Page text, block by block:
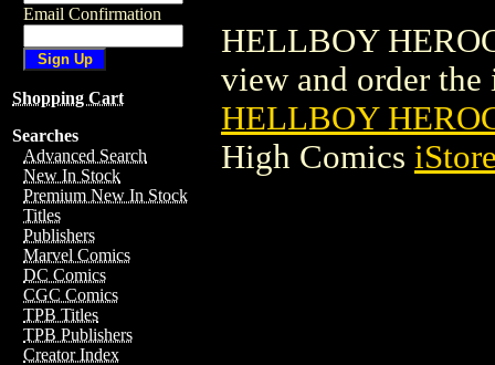
Email Confirmation
Shopping Cart
Searches
Advanced Search
New In Stock
Premium New In Stock
Titles
Publishers
Marvel Comics
DC Comics
CGC Comics
TPB Titles
TPB Publishers
Creator Index
HELLBOY
view and order the
HELLBOY
High Comics